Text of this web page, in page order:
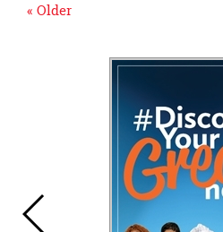
« Older